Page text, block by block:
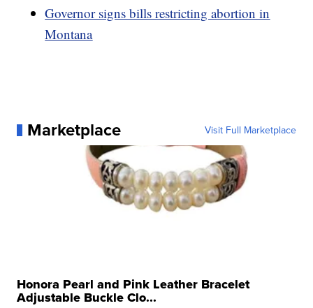
Governor signs bills restricting abortion in
Montana
Marketplace Visit Full Marketplace
Honora Pearl and Pink Leather Bracelet
Adjustable Buckle Clo...